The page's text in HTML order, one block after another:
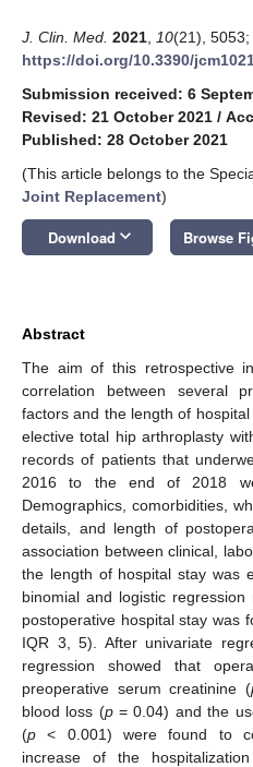
J. Clin. Med. 2021 10(21), 5053;
https://doi.org/10.3390/
Submission received: 6
Revised: 21 October 2021 /
Published: 28 October 2021
(This article belongs to the
Joint Replacement)
Download keyboard_arrow_down Browse
Abstract
The aim of this retrospective
correlation between several
factors and the length of
elective total hip arthroplasty
records of patients that
2016 to the end of 2018
Demographics, comorbidities,
details, and length of
association between clinical,
the length of hospital stay was
binomial and logistic
postoperative hospital stay was
IQR 3, 5). After univariate
regression showed that
preoperative serum creatinine (
blood loss (p= 0.04) and the
(p < 0.001) were found to
increase of the